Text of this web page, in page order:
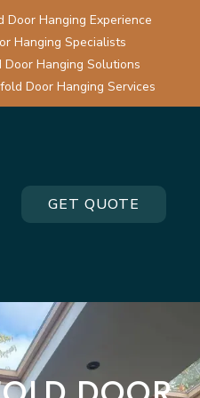
Door Hanging Experience
Hanging Specialists
Hanging Solutions
Door Hanging Services
GET QUOTE